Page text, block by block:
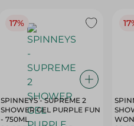
17%
SPINNEYS - SUPREME 2
SHOWER GEL PURPLE FUN
- 750ML